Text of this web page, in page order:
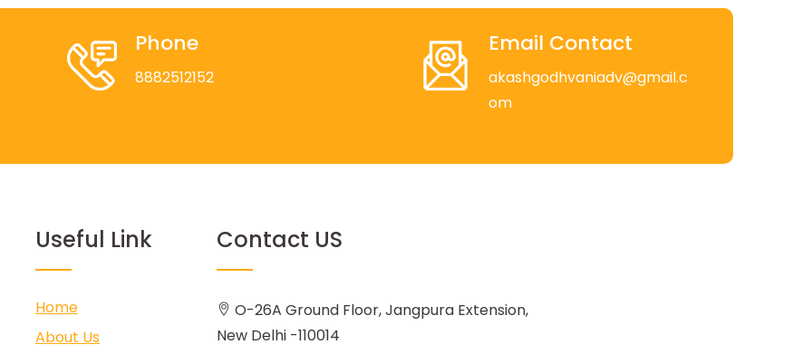
Phone
8882512152
Email Contact
akashgodhvaniadv@gmail.c
om
Useful Link
Home
About Us
Contact US
O-26A Ground Floor, Jangpura Extension,
New Delhi -110014